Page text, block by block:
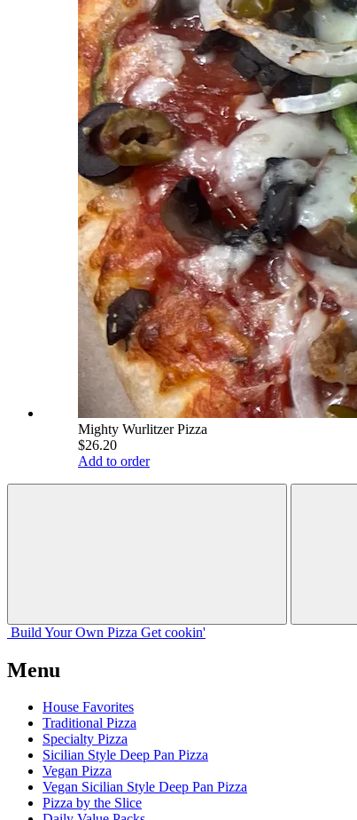
Mighty Wurlitzer Pizza
$26.20
Add to order
Build Your Own Pizza Get cookin'
Menu
House Favorites
Traditional Pizza
Specialty Pizza
Sicilian Style Deep Pan Pizza
Vegan Pizza
Vegan Sicilian Style Deep Pan Pizza
Pizza by the Slice